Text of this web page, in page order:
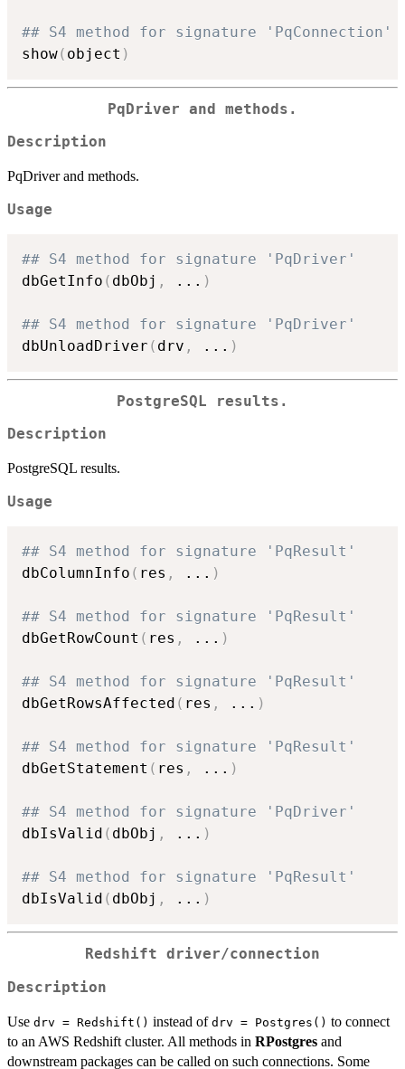
## S4 method for signature 'PqConnection'
show( object )
PqDriver and methods.
Description
PqDriver and methods.
Usage
## S4 method for signature 'PqDriver'
dbGetInfo ( dbObj , ... )
## S4 method for signature 'PqDriver'
dbUnloadDriver ( drv , ... )
PostgreSQL results.
Description
PostgreSQL results.
Usage
## S4 method for signature 'PqResult'
dbColumnInfo ( res , ... )
## S4 method for signature 'PqResult'
dbGetRowCount ( res , ... )
## S4 method for signature 'PqResult'
dbGetRowsAffected ( res , ... )
## S4 method for signature 'PqResult'
dbGetStatement ( res , ... )
## S4 method for signature 'PqDriver'
dbIsValid ( dbObj , ... )
## S4 method for signature 'PqResult'
dbIsValid ( dbObj , ... )
Redshift driver/connection
Description
Use drv = Redshift() instead of drv = Postgres() to connect
to an AWS Redshift cluster. All methods in RPostgres and
downstream packages can be called on such connections. Some